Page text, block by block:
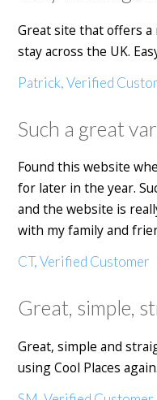
Great site that offers a
stay across the UK.
Patrick, Verified
Such a great
Found this website
for later in the year.
and the website is
with my family and
CT, Verified Customer
Great, simple,
Great, simple and
using Cool Places again.